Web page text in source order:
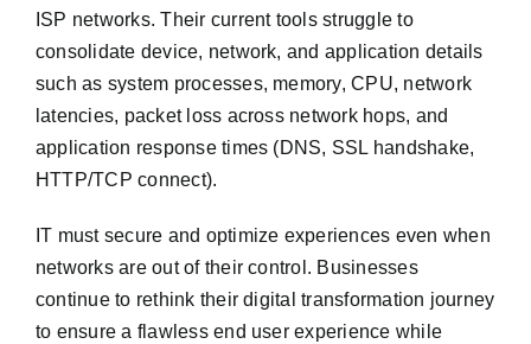
ISP networks. Their current tools struggle to
consolidate device, network, and application details
such as system processes, memory, CPU, network
latencies, packet loss across network hops, and
application response times (DNS, SSL handshake,
HTTP/TCP connect).
IT must secure and optimize experiences even when
networks are out of their control. Businesses
continue to rethink their digital transformation journey
to ensure a flawless end user experience while